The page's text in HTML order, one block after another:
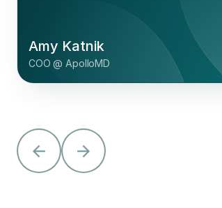
Dr. Art Vasen
Managing Partner @ Seaview Orthopaedics